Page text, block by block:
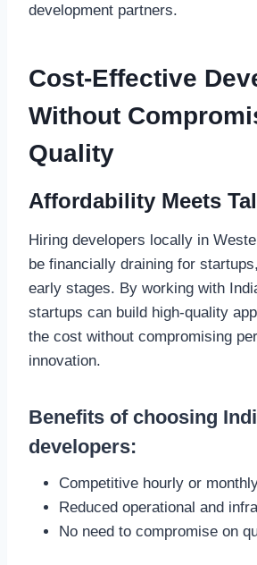
development partners.
Cost-Effective
Without
Quality
Affordability Meets
Hiring developers locally in
be financially draining for
early stages. By working with
startups can build high-quality
the cost without compromising
innovation.
Benefits of choosing
developers:
Competitive hourly or
Reduced operational and
No need to compromise on